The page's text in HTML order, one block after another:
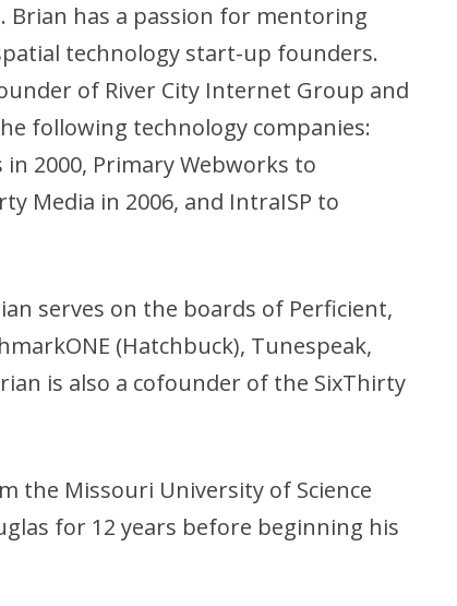
Brian has a passion for mentoring
technology start-up founders.
of River City Internet Group and
following technology companies:
2000, Primary Webworks to
Media in 2006, and IntraISP to
serves on the boards of Perficient,
(Hatchbuck), Tunespeak,
is also a cofounder of the SixThirty
the Missouri University of Science
for 12 years before beginning his